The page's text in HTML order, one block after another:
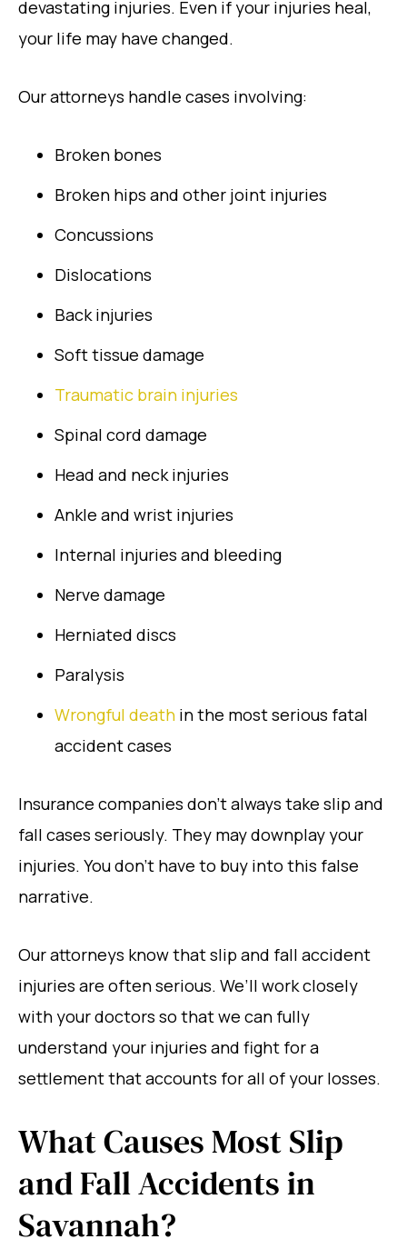
devastating injuries. Even if your injuries heal,
your life may have changed.
Our attorneys handle cases involving:
Broken bones
Broken hips and other joint injuries
Concussions
Dislocations
Back injuries
Soft tissue damage
Traumatic brain injuries
Spinal cord damage
Head and neck injuries
Ankle and wrist injuries
Internal injuries and bleeding
Nerve damage
Herniated discs
Paralysis
Wrongful death in the most serious fatal
accident cases
Insurance companies don’t always take slip and
fall cases seriously. They may downplay your
injuries. You don’t have to buy into this false
narrative.
Our attorneys know that slip and fall accident
injuries are often serious. We’ll work closely
with your doctors so that we can fully
understand your injuries and fight for a
settlement that accounts for all of your losses.
What Causes Most Slip
and Fall Accidents in
Savannah?